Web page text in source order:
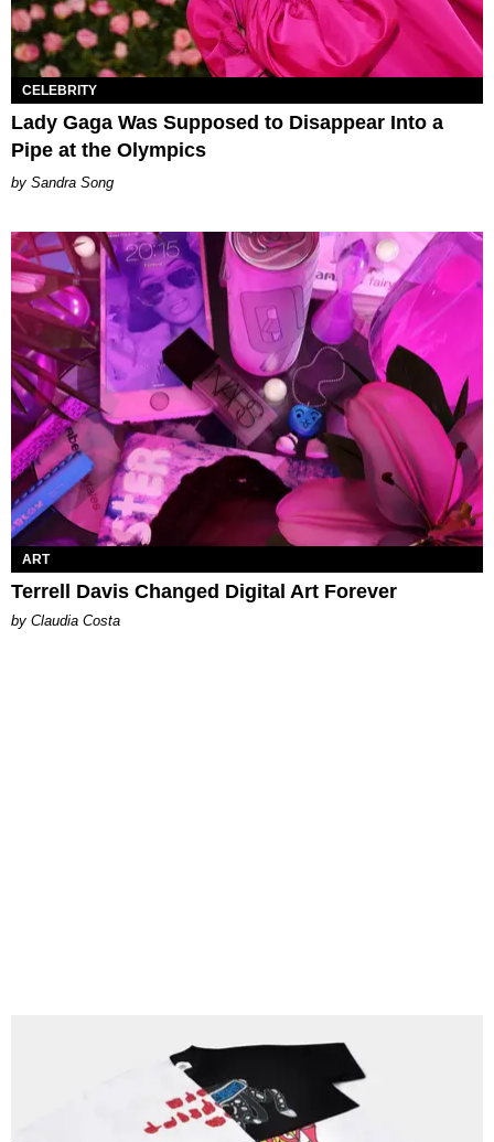
CELEBRITY
Lady Gaga Was Supposed to Disappear Into a
Pipe at the Olympics
Sandra Song
ART
Terrell Davis Changed Digital Art Forever
by Claudia Costa